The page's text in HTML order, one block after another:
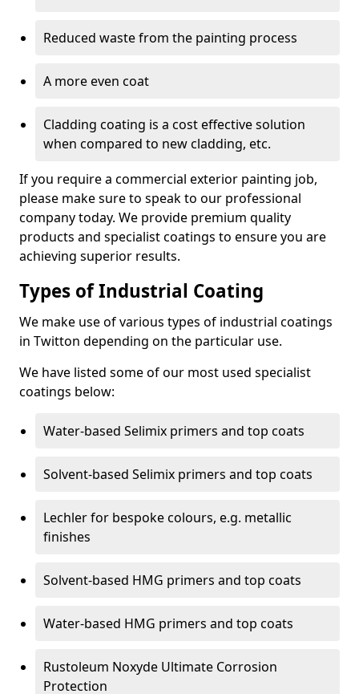
Reduced waste from the painting process
A more even coat
Cladding coating is a cost effective solution
when compared to new cladding, etc.
If you require a commercial exterior painting job,
please make sure to speak to our professional
company today. We provide premium quality
products and specialist coatings to ensure you are
achieving superior results.
Types of Industrial Coating
We make use of various types of industrial coatings
in Twitton depending on the particular use.
We have listed some of our most used specialist
coatings below:
Water-based Selimix primers and top coats
Solvent-based Selimix primers and top coats
Lechler for bespoke colours, e.g. metallic
finishes
Solvent-based HMG primers and top coats
Water-based HMG primers and top coats
Rustoleum Noxyde Ultimate Corrosion
Protection